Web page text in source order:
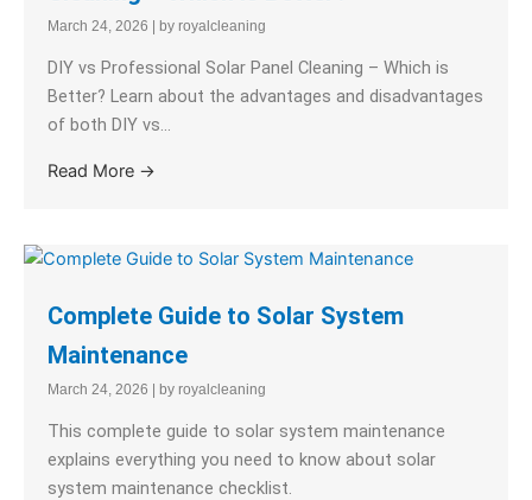
March 24, 2026 | by royalcleaning
DIY vs Professional Solar Panel Cleaning – Which is
Better? Learn about the advantages and disadvantages
of both DIY vs...
Read More →
Complete Guide to Solar System
Maintenance
March 24, 2026 | by royalcleaning
This complete guide to solar system maintenance
explains everything you need to know about solar
system maintenance checklist.